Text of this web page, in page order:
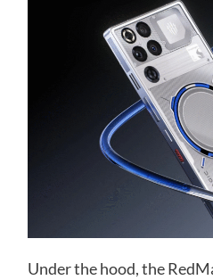
Under the hood, the